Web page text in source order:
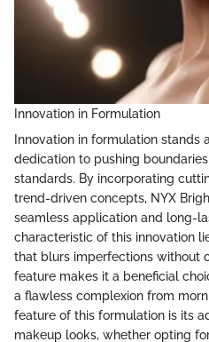
Innovation in Formulation
Innovation in formulation stands
dedication to pushing
standards. By incorporating
trend-driven concepts, NYX
seamless application and long-
characteristic of this innovation
that blurs imperfections without
feature makes it a beneficial
a flawless complexion from
feature of this formulation is its
makeup looks, whether opting